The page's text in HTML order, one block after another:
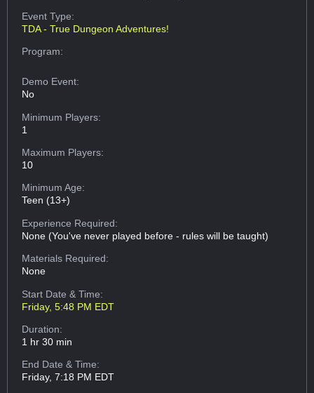
Event Type:
TDA - True Dungeon Adventures!
Program:
Demo Event:
No
Minimum Players:
1
Maximum Players:
10
Minimum Age:
Teen (13+)
Experience Required:
None (You've never played before - rules will be taught)
Materials Required:
None
Start Date & Time:
Friday, 5:48 PM EDT
Duration:
1 hr 30 min
End Date & Time:
Friday, 7:18 PM EDT